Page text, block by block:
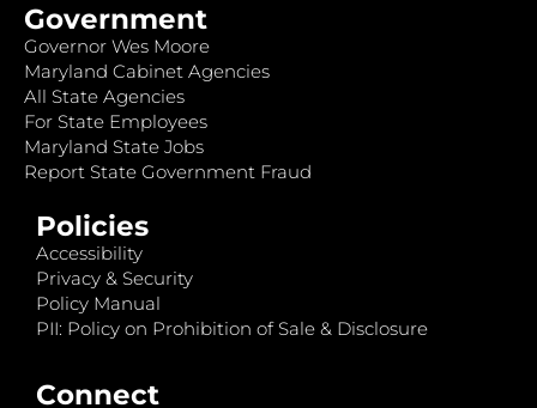
Government
Governor Wes Moore
Maryland Cabinet Agencies
All State Agencies
For State Employees
Maryland State Jobs
Report State Government Fraud
Policies
Accessibility
Privacy & Security
Policy Manual
PII: Policy on Prohibition of Sale & Disclosure
Connect